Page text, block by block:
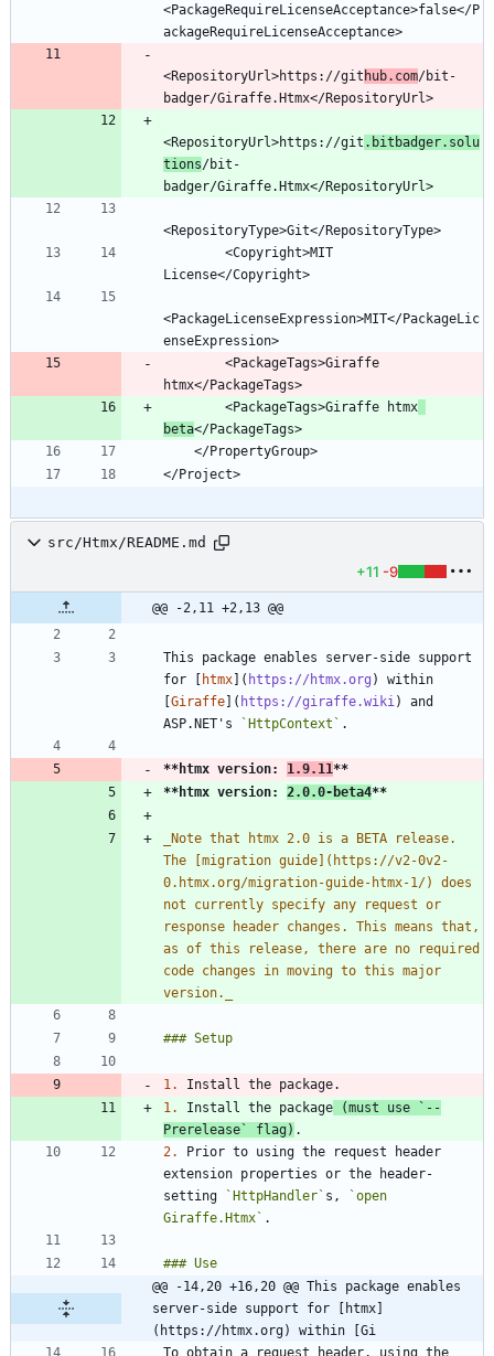
<PackageRequireLicenseAcceptance>false</P
<RepositoryUrl>https://git hub.com/bit-
<RepositoryUrl>https://git .bitbadger.solu
tions/bit-
<PackageLicenseExpression>MIT</PackageLic
        <PackageTags>Giraffe htmx
beta
src/Htmx/README.md
+11 -9
@@ -2,11 +2,13 @@
This package enables server-side support
for [ htmx]( https://htmx.org ) within
[Giraffe]( https://giraffe.wiki ) and
ASP.NET's
`HttpContext`
**htmx version: 1.9.11**
**htmx version: 2.0.0-beta4**
Note that htmx 2.0 is a BETA release.
The [migration guide](https://v2-0v2-
0.htmx.org/migration-guide-htmx-1/) does
not currently specify any request or
response header changes. This means that,
as of this release, there are no required
code changes in moving to this major
version.
1.
1.
Install the package (must use
`--
Prerelease`
flag)
2.
Prior to using the request header
extension properties or the header-
setting
`HttpHandler` s,
`open
Giraffe.Htmx`
@@ -14,20 +16,20 @@ This package enables
server-side support for [htmx]
(https://htmx.org) within [Gi